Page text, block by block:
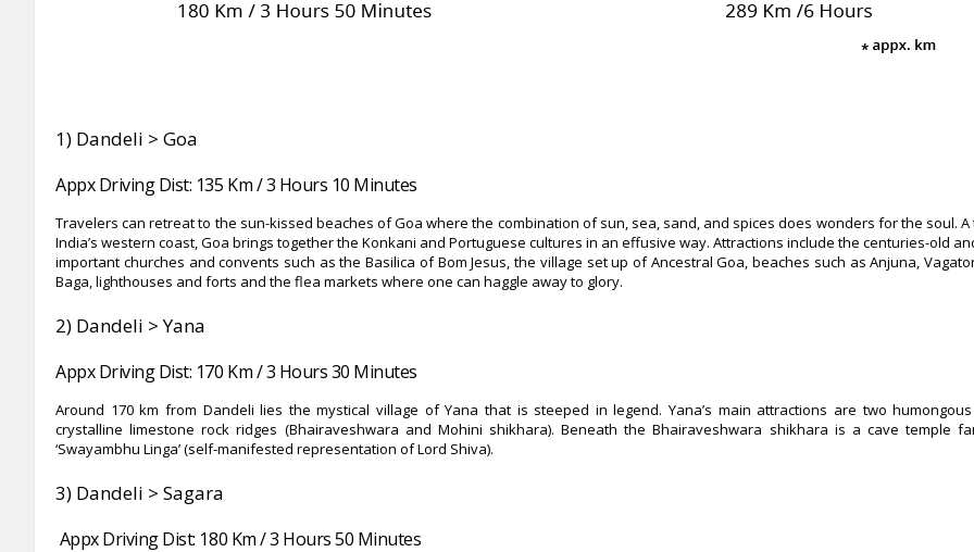
1) Dandeli > Goa
Appx Driving Dist: 135 Km / 3 Hours 10 Minutes
Travelers can retreat to the sun-kissed beaches of Goa where the combination of sun, sea, sand, and spices does wonders for the soul. A
India’s western coast, Goa brings together the Konkani and Portuguese cultures in an effusive way. Attractions include the centuries-old
important churches and convents such as the Basilica of Bom Jesus, the village set up of Ancestral Goa, beaches such as Anjuna,
Baga, lighthouses and forts and the flea markets where one can haggle away to glory.
2) Dandeli > Yana
Appx Driving Dist: 170 Km / 3 Hours 30 Minutes
Around 170 km from Dandeli lies the mystical village of Yana that is steeped in legend. Yana’s main attractions are two
crystalline limestone rock ridges (Bhairaveshwara and Mohini shikhara). Beneath the Bhairaveshwara shikhara is a cave temple
‘Swayambhu Linga’ (self-manifested representation of Lord Shiva).
3) Dandeli > Sagara
Appx Driving Dist: 180 Km / 3 Hours 50 Minutes